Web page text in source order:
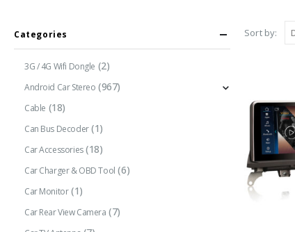
Sort by:
Categories
3G / 4G Wifi Dongle (2)
Android Car Stereo (967)
Cable (18)
Can Bus Decoder (1)
Car Accessories (18)
Car Charger & OBD Tool (6)
Car Monitor (1)
Car Rear View Camera (7)